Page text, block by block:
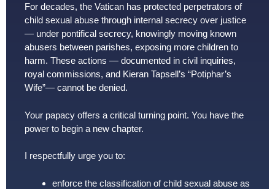
For decades, the Vatican has protected perpetrators of
child sexual abuse through internal secrecy over justice
— under pontifical secrecy, knowingly moving known
abusers between parishes, exposing more children to
harm. These actions — documented in civil inquiries,
royal commissions, and Kieran Tapsell’s “Potiphar’s
Wife”— cannot be denied.
Your papacy offers a critical turning point. You have the
power to begin a new chapter.
I respectfully urge you to:
enforce the classification of child sexual abuse as